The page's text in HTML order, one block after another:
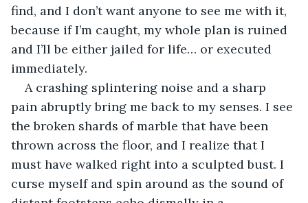
find, and I don’t want anyone to see me with it,
because if I’m caught, my whole plan is ruined
and I’ll be either jailed for life… or executed
immediately.
A crashing splintering noise and a sharp
pain abruptly bring me back to my senses. I see
the broken shards of marble that have been
thrown across the floor, and I realize that I
must have walked right into a sculpted bust. I
curse myself and spin around as the sound of